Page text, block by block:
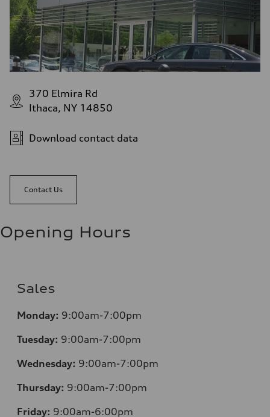
370 Elmira Rd
Ithaca, NY 14850
Download contact data
Contact Us
Opening Hours
Sales
Monday: 9:00am-7:00pm
Tuesday: 9:00am-7:00pm
Wednesday: 9:00am-7:00pm
Thursday: 9:00am-7:00pm
Friday: 9:00am-6:00pm